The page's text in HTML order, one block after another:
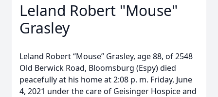
Leland Robert "Mouse"
Grasley
Leland Robert “Mouse” Grasley, age 88, of 2548
Old Berwick Road, Bloomsburg (Espy) died
peacefully at his home at 2:08 p. m. Friday, June
4, 2021 under the care of Geisinger Hospice and